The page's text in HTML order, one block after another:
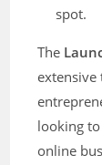
spot.
The
looking
online